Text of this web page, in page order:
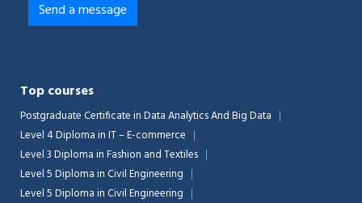
Top courses
Postgraduate Certificate in Data Analytics And Big Data
Level 4 Diploma in IT – E-commerce
Level 3 Diploma in Fashion and Textiles
Level 5 Diploma in Civil Engineering
Level 5 Diploma in Civil Engineering